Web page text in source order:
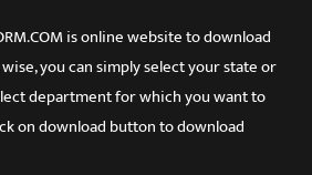
is online website to download
you can simply select your state or
department for which you want to
on download button to download